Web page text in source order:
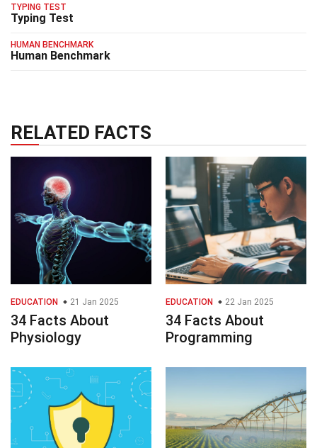
TYPING TEST
Typing Test
HUMAN BENCHMARK
Human Benchmark
RELATED FACTS
EDUCATION 21 Jan 2025
34 Facts About
Physiology
EDUCATION 22 Jan 2025
34 Facts About
Programming